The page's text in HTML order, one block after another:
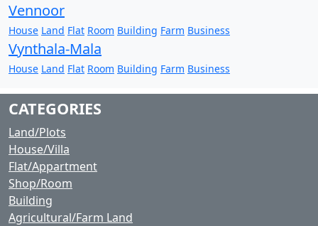
Vennoor
House Land Flat Room Building Farm Business
Vynthala-Mala
House Land Flat Room Building Farm Business
CATEGORIES
Land/Plots
House/Villa
Flat/Appartment
Shop/Room
Building
Agricultural/Farm Land